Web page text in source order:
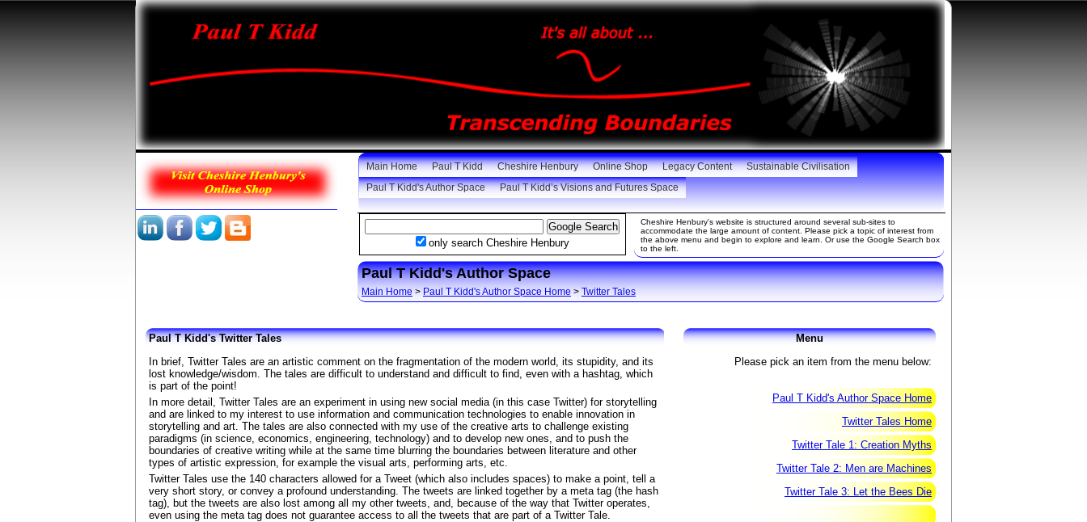
Main Home Paul T Kidd Cheshire Henbury Online Shop Legacy Content
Sustainable Civilisation
Paul T Kidd's Author Space
Paul T Kidd’s Visions and Futures Space
only search Cheshire Henbury
Cheshire Henbury's website is structured around several sub-sites to
accommodate the large amount of content. Please pick a topic of interest from
the above menu and begin to explore and learn. Or use the Google Search box
to the left.
Paul T Kidd's Author Space
Main Home > Paul T Kidd's Author Space Home > Twitter Tales
Paul T Kidd's Twitter Tales
In brief, Twitter Tales are an artistic comment on the fragmentation of the modern world, its stupidity, and its
lost knowledge/wisdom. The tales are difficult to understand and difficult to find, even with a hashtag, which
is part of the point!
In more detail, Twitter Tales are an experiment in using new social media (in this case Twitter) for storytelling
and are linked to my interest to use information and communication technologies to enable innovation in
storytelling and art. The tales are also connected with my use of the creative arts to challenge existing
paradigms (in science, economics, engineering, technology) and to develop new ones, and to push the
boundaries of creative writing while at the same time blurring the boundaries between literature and other
types of artistic expression, for example the visual arts, performing arts, etc.
Twitter Tales use the 140 characters allowed for a Tweet (which also includes spaces) to make a point, tell a
very short story, or convey a profound understanding. The tweets are linked together by a meta tag (the hash
tag), but the tweets are also lost among all my other tweets, and, because of the way that Twitter operates,
even using the meta tag does not guarantee access to all the tweets that are part of a Twitter Tale.
Menu
Please pick an item from the menu below:
Paul T Kidd's Author Space Home
Twitter Tales Home
Twitter Tale 1: Creation Myths
Twitter Tale 2: Men are Machines
Twitter Tale 3: Let the Bees Die